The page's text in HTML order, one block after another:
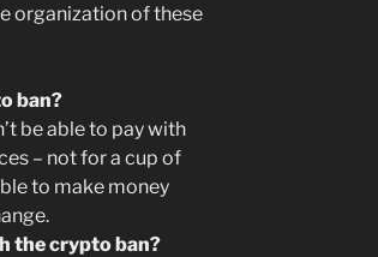
organization of these
ban?
be able to pay with
– not for a cup of
to make money
the crypto ban?